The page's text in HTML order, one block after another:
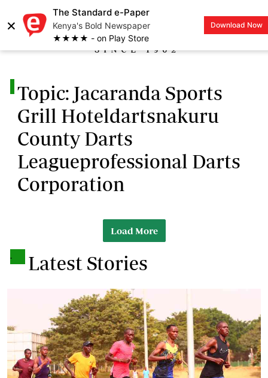
×
The Standard e-Paper
Kenya's Bold Newspaper
★★★★ - on Play Store
Download Now
LOGIN
Topic: Jacaranda Sports
Grill Hoteldartsnakuru
County Darts
Leagueprofessional Darts
Corporation
Load More
. Latest Stories